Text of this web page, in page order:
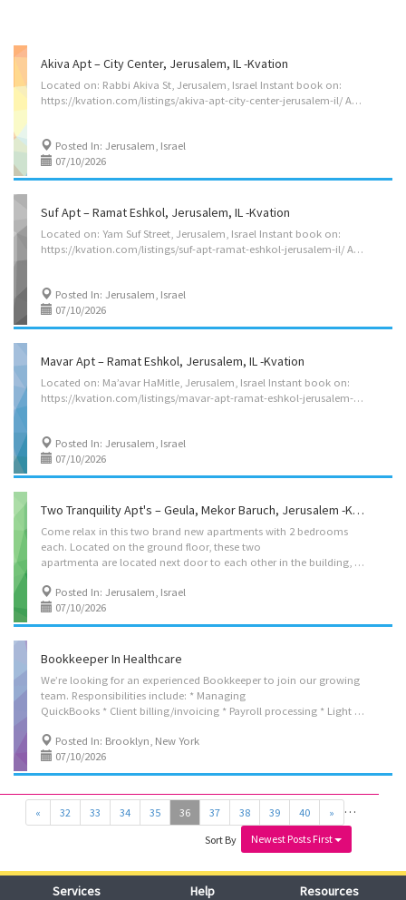
Akiva Apt – City Center, Jerusalem, IL -Kvation
Located on: Rabbi Akiva St, Jerusalem, Israel Instant book on:
https://kvation.com/listings/akiva-apt-city-center-jerusalem-il/ Accommodations • Dining Room: seating for 8, plus high chair with food tray. • Living Rooms: 2 three seater couch’s, single seater couch. • Strictly Kosher Kitchen: (labeled sides) with Fridge/freezer with Shabbos mode, Urn, Starter Set of Disposables. – Meat side: oven, stovetops, sink, dishwasher, microwave, hot-plate/plata, pots/pans, cooking utensils, dishes and cutlery for 8. – Cholov Yisroel side: stovetop, sink, dishwasher, toaster-oven/microwave, Beatty-Crocker, Keurig, pots/pans, cooking utensils, dishes and cutlery for 6. • Shabbos amenities: hot-plate, crock-pot, Hot-water-urn, kiddush cup, challah cover board knife, tea lights, Havdalah kit, benchers (sefard). • Apt on 1st floor (2nd floor for US), with shabbos elevator on a timer (it does not operate all shabbos, please ask for its schedule) • Master Bedroom: 2 twin beds, full...
Posted In: Jerusalem, Israel
07/10/2026
Suf Apt – Ramat Eshkol, Jerusalem, IL -Kvation
Located on: Yam Suf Street, Jerusalem, Israel Instant book on:
https://kvation.com/listings/suf-apt-ramat-eshkol-jerusalem-il/ Accommodations • Dining Room: seating for 8, plus high chair with food tray. • Living Rooms: three seater couch. • Strictly Kosher Kitchen: (labeled sides) with Fridge/freezer with Shabbos mode, Urn, Starter Set of Disposables. – Meat side: oven, stovetops, sink, dishwasher, microwave, hot-plate/plata, pots/pans, cooking utensils, dishes and cutlery for 8. • Shabbos amenities: hot-plate, crock-pot, Hot-water-urn, kiddush cup, challah cover board knife, tea lights, Havdalah kit, benchers (sefard). • Apt on 6th floor (7th floor for US), no elevator. • Master Bedroom: 2 twin beds (set together), full en-suite. • Bedroom 2: 2 twin beds. • Bedroom 3: couch bed to accommodate one guest (sheets provided on request). • Cribs: 2 pack’n play on request. • 2 full Bathrooms – 1 hallway bathroom, and a master en-suite. Amenities • Deck. • Wifi •...
Posted In: Jerusalem, Israel
07/10/2026
Mavar Apt – Ramat Eshkol, Jerusalem, IL -Kvation
Located on: Ma’avar HaMitle, Jerusalem, Israel Instant book on:
https://kvation.com/listings/mavar-apt-ramat-eshkol-jerusalem-il/ Accommodations • Dining Room: seating for 10, plus high chair with food tray. • Living Room: four seater couch. • Play Room: frou seater couch, games, toys. • Strictly Kosher Kitchen: (labeled sides) with Fridge/freezer with Shabbos mode, Urn, Starter Set of Disposables. – Meat side: oven, stovetops, sink, dishwasher, microwave, hot-plate/plata, pots/pans, cooking utensils, dishes and cutlery for 8. – Cholov Yisroel side: stovetop, sink, dishwasher, toaster-oven/microwave, Beatty-Crocker, Keurig, pots/pans, cooking utensils, dishes and cutlery for 6. • Shabbos amenities: hot-plate, crock-pot, Hot-water-urn, kiddush cup, challah cover board knife, tea lights, Havdalah kit, benchers (sefard). • Apt on 7th floor (8th floor for US), with elevator (without shabbos mode). • Master Bedroom: 2 twin beds (set together), 2 seats with table, full...
Posted In: Jerusalem, Israel
07/10/2026
Two Tranquility Apt's – Geula, Mekor Baruch, Jerusalem -Kvation
Come relax in this two brand new apartments with 2 bedrooms
each. Located on the ground floor, these two
apartmenta are located next door to each other in the building, and just minutes from all the action of geula. it is also very close to Romema and Shamgar. At the end of the day, come relax in the tranquil patio shaded by beautiful trees. Located on HaHashmona’im St, Jerusalem, Israel Instant book on: https://kvation.com/listings/two-tranquility-apts-mekor-baruch-jerusalem/ Accommodation of Apt #1 • Kosher Kitchen: with Frige/freezer, hot hot urn, and – Fleishig: Oven, Stove Top, Hot-Plate / Plata, Sink. – Milchig (cholov yisroel): Oven, Stove Top, Sink. • Shabbos Amenities: kiddush cup, Challah cover, Challah knife, Havdalah kit, tea lights. • Dining Room: Dining for 4. • Large 3 seater couch. • Master bedroom: 2 beds, 1 48″ and 1 twin size. • 2nd Bedrooms: 2 twin size beds. • Crib: Porta Crib. • Bathrooms: 1 Full Bathrooms with shower/bath. Accommodation of...
Posted In: Jerusalem, Israel
07/10/2026
Bookkeeper In Healthcare
We’re looking for an experienced Bookkeeper to join our growing
team. Responsibilities include: * Managing
QuickBooks * Client billing/invoicing * Payroll processing * Light accounts payable support Requirements: * Prior bookkeeping experience required * Strong QuickBooks and computer skills * Tech-savvy and detail-oriented * Ability to work independently and stay organized Position will start part-time, with the opportunity to move into a full-time role as we continue to grow.
Posted In: Brooklyn, New York
07/10/2026
« …
32 33 34 35 36 37 38 39 40
»
Sort By
Newest Posts First
Services
Help
Resources